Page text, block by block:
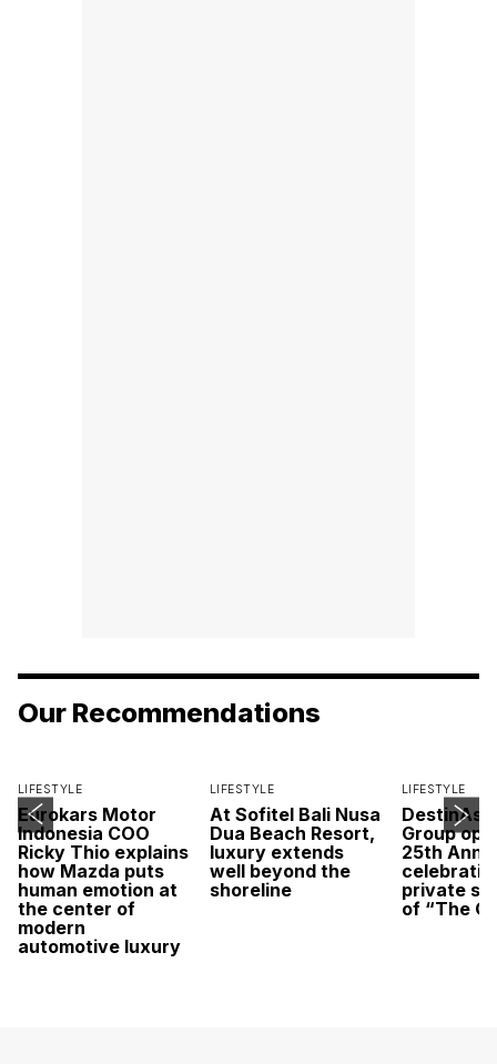
Our Recommendations
LIFESTYLE
Eurokars Motor
Indonesia COO
Ricky Thio explains
how Mazda puts
human emotion at
the center of
modern
automotive luxury
LIFESTYLE
At Sofitel Bali Nusa
Dua Beach Resort,
luxury extends
well beyond the
shoreline
LIFESTYLE
Group
25th
private
of “The